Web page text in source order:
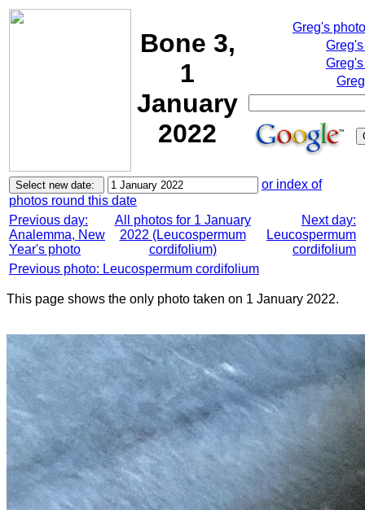
Bone 3,
1
January
2022
Greg's
or index of
photos round this date
Previous day:
Analemma, New
Year's photo
All photos for 1 January
2022 (Leucospermum
cordifolium)
Next day:
Leucospermum
cordifolium
Previous photo: Leucospermum cordifolium
This page shows the only photo taken on 1 January 2022.